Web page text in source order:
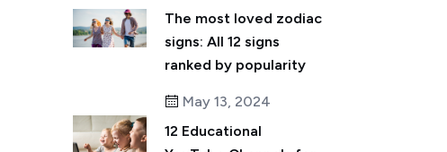
The most loved zodiac
signs: All 12 signs
ranked by popularity
May 13, 2024
12 Educational